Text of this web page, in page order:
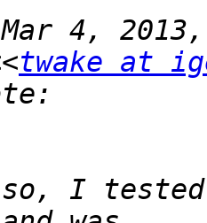
4,
twake at
I tested